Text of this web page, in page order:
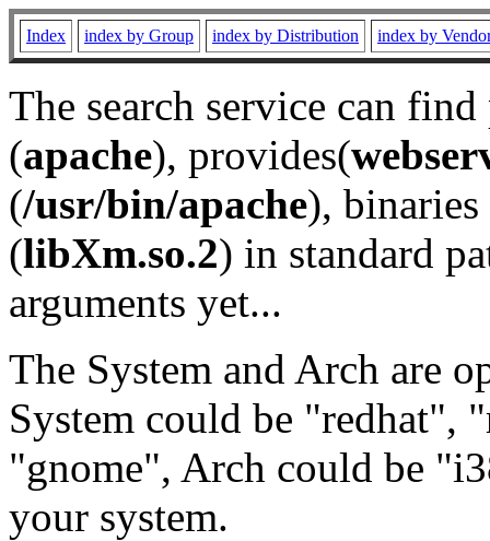
Index index by Group index by Distribution index by
The search service can
(apache), provides(
(/usr/bin/apache), binaries
(libXm.so.2) in standard
arguments yet...
The System and Arch are
System could be "redhat",
"gnome", Arch could be
your system.